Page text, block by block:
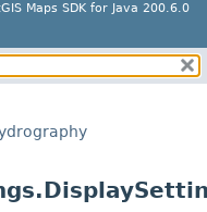
Maps SDK for Java 200.6.0
FIELD
METHOD